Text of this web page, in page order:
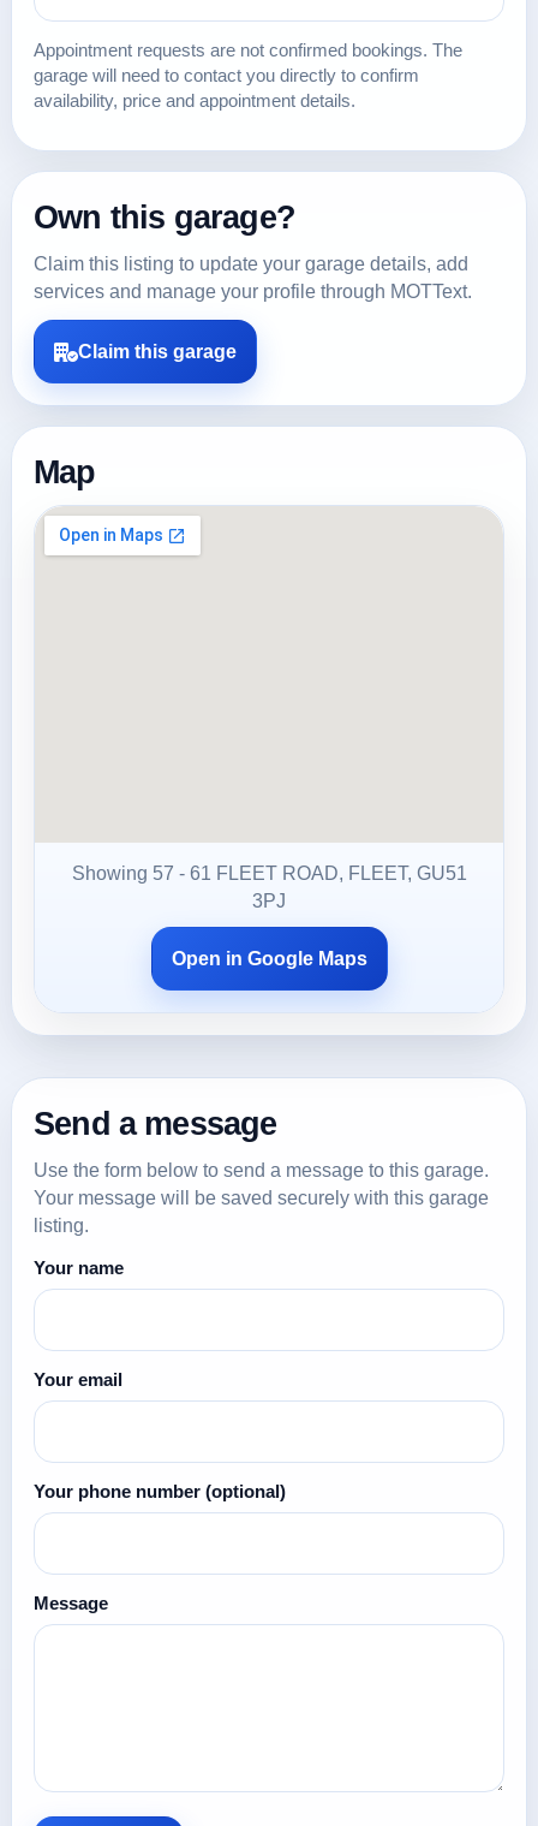
Appointment requests are not confirmed bookings. The
garage will need to contact you directly to confirm
availability, price and appointment details.
Own this garage?
Claim this listing to update your garage details, add
services and manage your profile through MOTText.
Claim this garage
Map
Showing 57 - 61 FLEET ROAD, FLEET, GU51
3PJ
Open in Google Maps
Send a message
Use the form below to send a message to this garage.
Your message will be saved securely with this garage
listing.
Your name
Your email
Your phone number (optional)
Message